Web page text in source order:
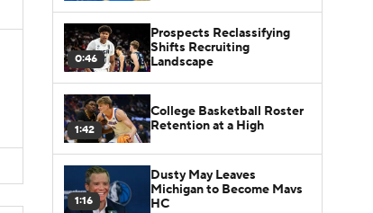
0:46
Prospects Reclassifying
Shifts Recruiting
Landscape
1:42
College Basketball Roster
Retention at a High
1:16
Dusty May Leaves
Michigan to Become Mavs
HC